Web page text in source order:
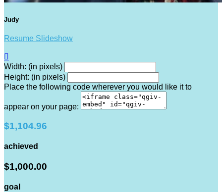
Judy
Resume Slideshow

Width: (in pixels)
Height: (in pixels)
Place the following code wherever you would like it to
appear on your page:
$1,104.96
achieved
$1,000.00
goal